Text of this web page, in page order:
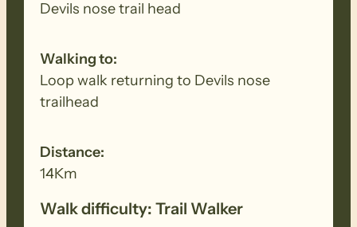
so that walkers will NOT be required to
FOHT fee.
Devils nose trail head
Walking to:
Loop walk returning to Devils nose
trailhead
Distance:
14Km
Walk difficulty: Trail Walker